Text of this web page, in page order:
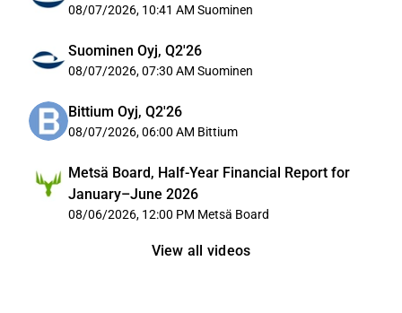
08/07/2026, 10:41 AM Suominen
Suominen Oyj, Q2'26
08/07/2026, 07:30 AM Suominen
Bittium Oyj, Q2'26
08/07/2026, 06:00 AM Bittium
Metsä Board, Half-Year Financial Report for
January–June 2026
08/06/2026, 12:00 PM Metsä Board
View all videos